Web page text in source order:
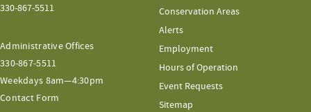
330-867-5511
Administrative Offices
330-867-5511
Weekdays 8am—4:30pm
Contact Form
Conservation Areas
Alerts
Employment
Hours of Operation
Event Requests
Sitemap